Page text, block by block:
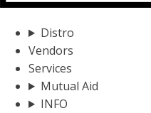
Distro
Vendors
Services
Mutual Aid
INFO